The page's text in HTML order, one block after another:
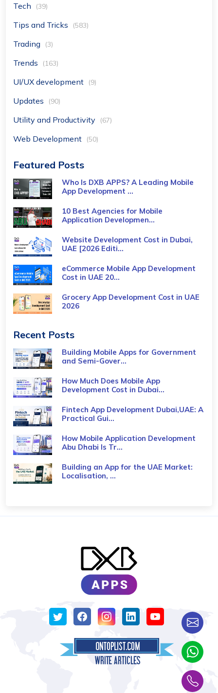
Tech (39)
Tips and Tricks (583)
Trading (3)
Trends (163)
UI/UX development (9)
Updates (90)
Utility and Productivity (67)
Web Development (50)
Featured Posts
Who Is DXB APPS? A Leading Mobile
App Development ...
10 Best Agencies for Mobile
Application Developmen...
Website Development Cost in Dubai,
UAE [2026 Editi...
eCommerce Mobile App Development
Cost​ in UAE 20...
Grocery App Development Cost​ in UAE
2026
Recent Posts
Building Mobile Apps for Government
and Semi-Gover...
How Much Does Mobile App
Development Cost in Dubai...
Fintech App Development Dubai,UAE: A
Practical Gui...
How Mobile Application Development
Abu Dhabi Is Tr...
Building an App for the UAE Market:
Localisation, ...